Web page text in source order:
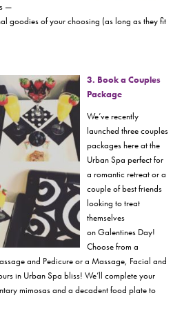
—
goodies of your choosing (as long as they fit
3. Book a Couples
Package
We’ve recently
launched three couples
packages here at the
Urban Spa perfect for
a romantic retreat or a
couple of best friends
looking to treat
themselves
onGalentines Day!
Choose from a
and Pedicure or a Massage, Facial and
in Urban Spa bliss! We’ll complete your
mimosas and a decadent food plate to